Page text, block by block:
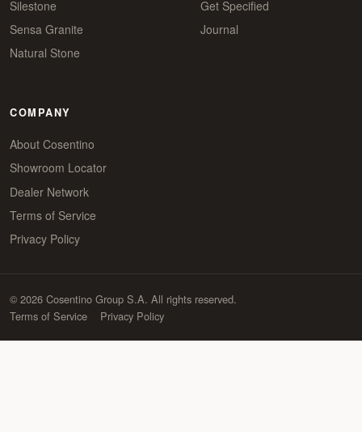
Silestone
Sensa Granite
Natural Stone
Get Specified
Journal
COMPANY
About Cosentino
Showroom Locator
Dealer Network
Terms of Service
Privacy Policy
© 2026 Cosentino Group S.A. All rights reserved.
Terms of Service
Privacy Policy